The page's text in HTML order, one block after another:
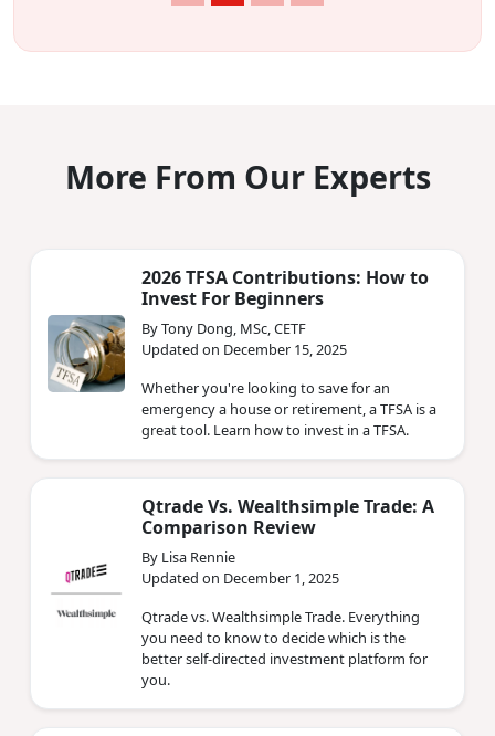
More From Our Experts
2026 TFSA Contributions: How to
Invest For Beginners
By Tony Dong, MSc, CETF
Updated on December 15, 2025
Whether you're looking to save for an
emergency a house or retirement, a TFSA is a
great tool. Learn how to invest in a TFSA.
Qtrade Vs. Wealthsimple Trade: A
Comparison Review
By Lisa Rennie
Updated on December 1, 2025
Qtrade vs. Wealthsimple Trade. Everything
you need to know to decide which is the
better self-directed investment platform for
you.